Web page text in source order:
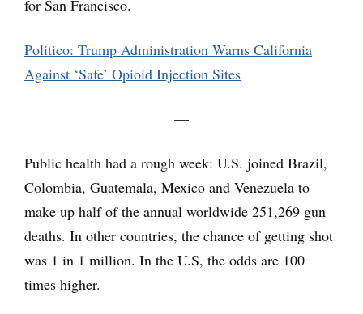
for San Francisco.
Politico: Trump Administration Warns California
Against ‘Safe’ Opioid Injection Sites
—
Public health had a rough week: U.S. joined Brazil,
Colombia, Guatemala, Mexico and Venezuela to
make up half of the annual worldwide 251,269 gun
deaths. In other countries, the chance of getting shot
was 1 in 1 million. In the U.S, the odds are 100
times higher.